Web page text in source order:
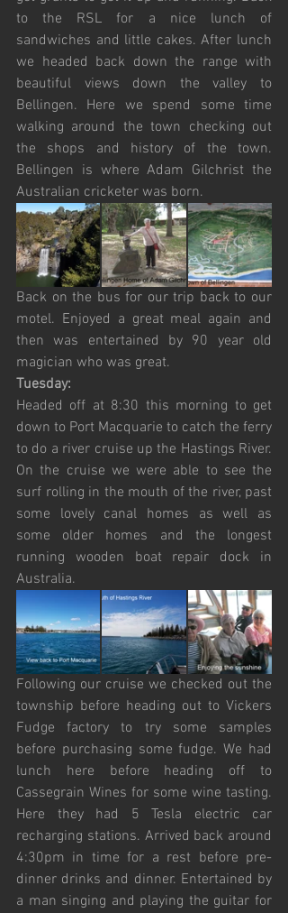
to the RSL for a nice lunch of
sandwiches and little cakes. After lunch
we headed back down the range with
beautiful views down the valley to
Bellingen. Here we spend some time
walking around the town checking out
the shops and history of the town.
Bellingen is where Adam Gilchrist the
Australian cricketer was born.
Back on the bus for our trip back to our
motel. Enjoyed a great meal again and
then was entertained by 90 year old
magician who was great.
Tuesday:
Headed off at 8:30 this morning to get
down to Port Macquarie to catch the ferry
to do a river cruise up the Hastings River.
On the cruise we were able to see the
surf rolling in the mouth of the river, past
some lovely canal homes as well as
some older homes and the longest
running wooden boat repair dock in
Australia.
Following our cruise we checked out the
township before heading out to Vickers
Fudge factory to try some samples
before purchasing some fudge. We had
lunch here before heading off to
Cassegrain Wines for some wine tasting.
Here they had 5 Tesla electric car
recharging stations. Arrived back around
4:30pm in time for a rest before pre-
dinner drinks and dinner. Entertained by
a man singing and playing the guitar for